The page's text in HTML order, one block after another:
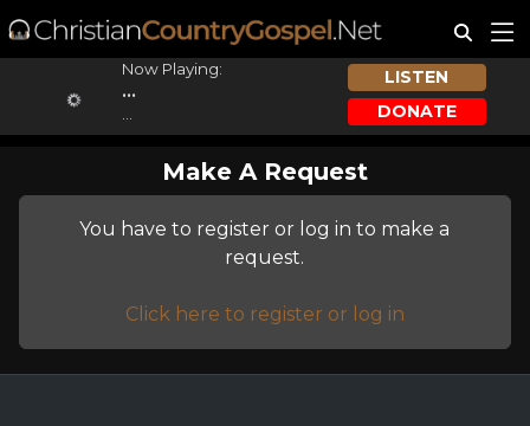
Now Playing:
...
LISTEN
DONATE
Make A Request
You have to register or log in to make a
request.
Click here to register or log in